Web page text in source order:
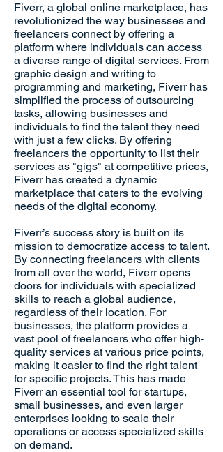
Fiverr, a global online marketplace, has
revolutionized the way businesses and
freelancers connect by offering a
platform where individuals can access
a diverse range of digital services. From
graphic design and writing to
programming and marketing, Fiverr has
simplified the process of outsourcing
tasks, allowing businesses and
individuals to find the talent they need
with just a few clicks. By offering
freelancers the opportunity to list their
services as "gigs" at competitive prices,
Fiverr has created a dynamic
marketplace that caters to the evolving
needs of the digital economy.
Fiverr’s success story is built on its
mission to democratize access to talent.
By connecting freelancers with clients
from all over the world, Fiverr opens
doors for individuals with specialized
skills to reach a global audience,
regardless of their location. For
businesses, the platform provides a
vast pool of freelancers who offer high-
quality services at various price points,
making it easier to find the right talent
for specific projects. This has made
Fiverr an essential tool for startups,
small businesses, and even larger
enterprises looking to scale their
operations or access specialized skills
on demand.